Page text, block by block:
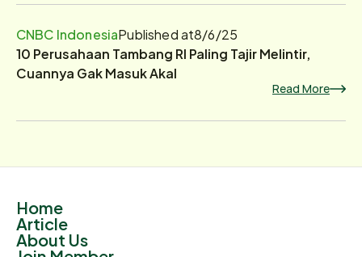
CNBC IndonesiaPublished at8/6/25
10 Perusahaan Tambang RI Paling Tajir Melintir,
Cuannya Gak Masuk Akal
Read More
Home
Article
About Us